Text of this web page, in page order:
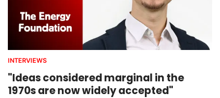
INTERVIEWS
"Ideas considered marginal in the
1970s are now widely accepted"